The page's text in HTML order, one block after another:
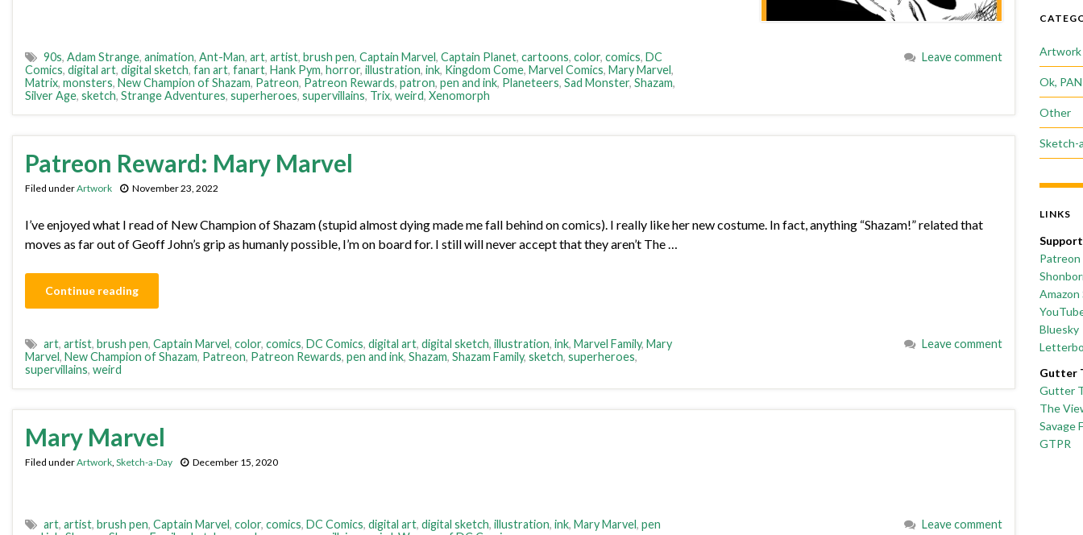
90s, Adam Strange, animation, Ant-Man, art, artist, brush pen, Captain Marvel, Captain Planet, cartoons, color, comics, DC
Comics, digital art, digital sketch, fan art, fanart, Hank Pym, horror, illustration, ink, Kingdom Come, Marvel Comics, Mary Marvel,
Matrix, monsters, New Champion of Shazam, Patreon, Patreon Rewards, patron, pen and ink, Planeteers, Sad Monster, Shazam,
Silver Age, sketch, Strange Adventures, superheroes, supervillains, Trix, weird, Xenomorph
Leave comment
Patreon Reward: Mary Marvel
Filed underArtwork November 23, 2022
I’ve enjoyed what I read of New Champion of Shazam (stupid almost dying made me fall behind on comics). I really like her new costume. In fact, anything “Shazam!” related that
moves as far out of Geoff John’s grip as humanly possible, I’m on board for. I still will never accept that they aren’t The …
Continue reading
art, artist, brush pen, Captain Marvel, color, comics, DC Comics, digital art, digital sketch, illustration, ink, Marvel Family, Mary
Marvel, New Champion of Shazam, Patreon, Patreon Rewards, pen and ink, Shazam, Shazam Family, sketch, superheroes,
supervillains, weird
Leave comment
Mary Marvel
Filed underArtwork, Sketch-a-Day December 15, 2020
art, artist, brush pen, Captain Marvel, color, comics, DC Comics, digital art, digital sketch, illustration, ink, Mary Marvel, pen
Leave comment
Artwork
Ok,
Other
Sketch-
LINKS
Patreon
Bluesky
Gutter
Gutter
The
Savage
GTPR